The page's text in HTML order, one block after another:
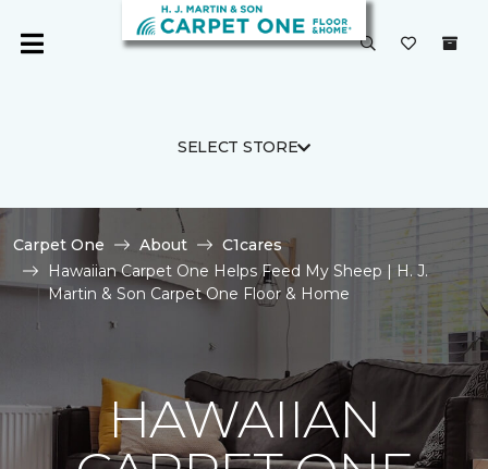
SELECT STORE
Carpet One About
C1cares
Hawaiian Carpet One Helps Feed My Sheep | H. J.
Martin & Son Carpet One Floor & Home
HAWAIIAN